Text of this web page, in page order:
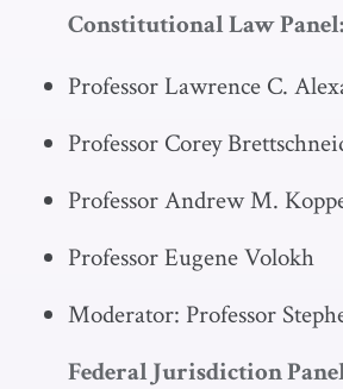
Constitutional Law Panel:
Professor Lawrence C.
Professor Corey
Professor Andrew M.
Professor Eugene Volokh
Moderator: Professor
Federal Jurisdiction